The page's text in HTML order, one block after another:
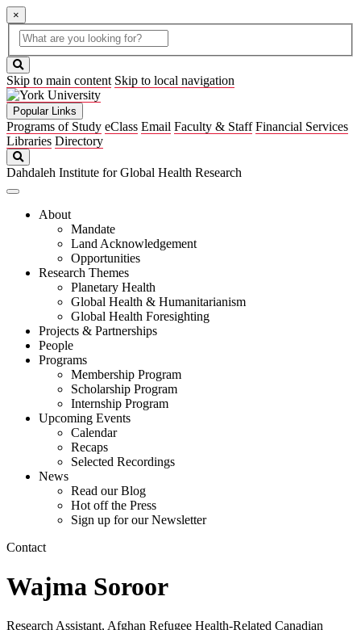
×
Global
Search
search
box
button
Skip to main content Skip to local navigation
Popular Links
Programs of Study eClass Email Faculty & Staff Financial Services
Libraries Directory
Dahdaleh Institute for Global Health Research
About
Mandate
Land Acknowledgement
Opportunities
Research Themes
Planetary Health
Global Health & Humanitarianism
Global Health Foresighting
Projects & Partnerships
People
Programs
Membership Program
Scholarship Program
Internship Program
Upcoming Events
Calendar
Recaps
Selected Recordings
News
Read our Blog
Hot off the Press
Sign up for our Newsletter
Contact
Wajma Soroor
Research Assistant, Afghan Refugee Health-Related Canadian